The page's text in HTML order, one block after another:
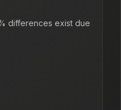
differences exist due